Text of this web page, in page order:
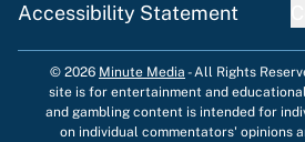
Accessibility Statement
© 2026 Minute Media -All Rights
site is for entertainment and
and gambling content is intended for
on individual commentators' opinions